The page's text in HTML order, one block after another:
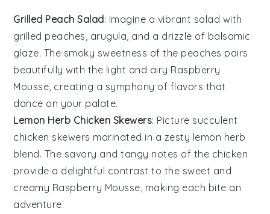
Grilled Peach Salad: Imagine a vibrant salad with
grilled peaches arugula , and a drizzle of balsamic
glaze. The smoky sweetness of the peaches pairs
beautifully with the light and airy Raspberry
Mousse , creating a symphony of flavors that
dance on your palate.
Lemon Herb Chicken Skewers: Picture succulent
chicken skewers marinated in a zesty lemon herb
blend. The savory and tangy notes of the chicken
provide a delightful contrast to the sweet and
creamy Raspberry Mousse , making each bite an
adventure.